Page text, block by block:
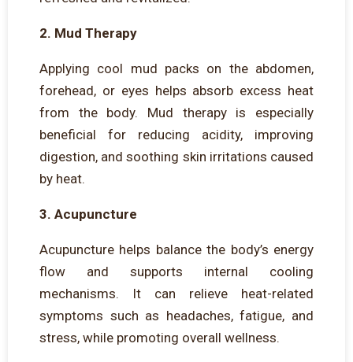
2. Mud Therapy
Applying cool mud packs on the abdomen,
forehead, or eyes helps absorb excess heat
from the body. Mud therapy is especially
beneficial for reducing acidity, improving
digestion, and soothing skin irritations caused
by heat.
3. Acupuncture
Acupuncture helps balance the body’s energy
flow and supports internal cooling
mechanisms. It can relieve heat-related
symptoms such as headaches, fatigue, and
stress, while promoting overall wellness.